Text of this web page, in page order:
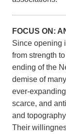
FOCUS ON:
Since opening
from strength
ending of the
demise of
ever-
scarce, and
and
Their